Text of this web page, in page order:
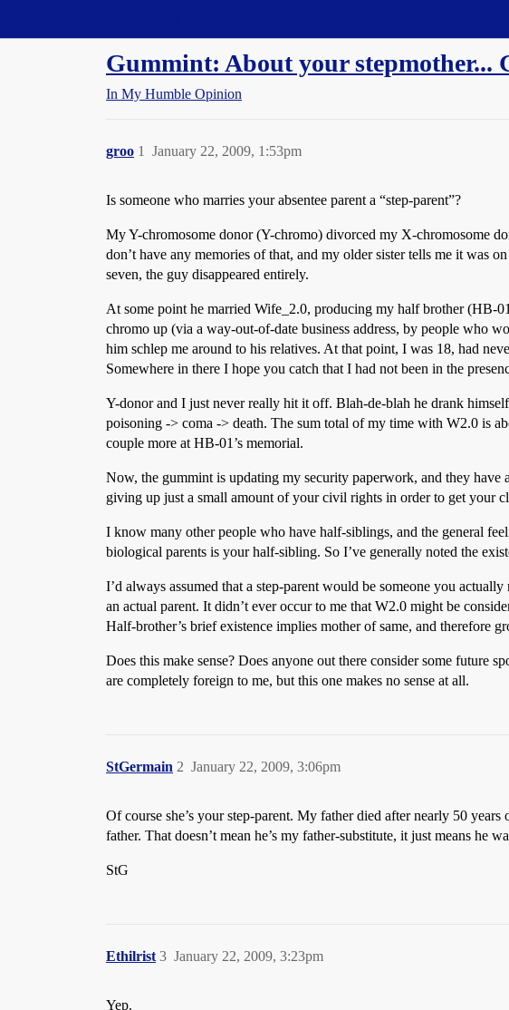
Gummint: About your stepmother...
In My Humble Opinion
groo January 22, 2009, 1:53pm
1
Is someone who marries your absentee parent a “step-parent”?
My Y-chromosome donor (Y-chromo) divorced my X-chromosome
don’t have any memories of that, and my older sister tells me it was
seven, the guy disappeared entirely.
At some point he married Wife_2.0, producing my half brother (HB-
chromo up (via a way-out-of-date business address, by people who
him schlep me around to his relatives. At that point, I was 18, had
Somewhere in there I hope you catch that I had not been in the
Y-donor and I just never really hit it off. Blah-de-blah he drank
poisoning -> coma -> death. The sum total of my time with W2.0 is
couple more at HB-01’s memorial.
Now, the gummint is updating my security paperwork, and they
giving up just a small amount of your civil rights in order to get your
I know many other people who have half-siblings, and the general
biological parents is your half-sibling. So I’ve generally noted the
I’d always assumed that a step-parent would be someone you
an actual parent. It didn’t ever occur to me that W2.0 might be
Half-brother’s brief existence implies mother of same, and therefore
Does this make sense? Does anyone out there consider some future
are completely foreign to me, but this one makes no sense at all.
StGermain January 22, 2009, 3:06pm
2
Of course she’s your step-parent. My father died after nearly 50
father. That doesn’t mean he’s my father-substitute, it just means he
StG
Ethilrist January 22, 2009, 3:23pm
3
Yep.